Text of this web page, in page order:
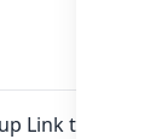
Link to join